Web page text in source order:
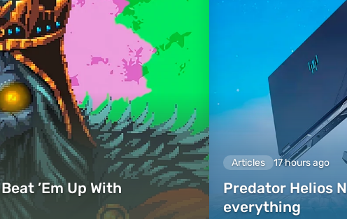
’Em Up With
Articles 17 hours ago
Predator Helios
everything